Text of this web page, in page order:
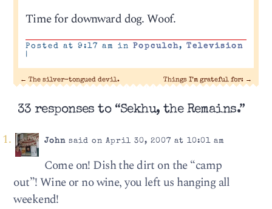
Time for downward dog. Woof.
Posted at 9:17 am in Popculch, Television
|
← The silver-tongued devil. Things I’m grateful for: →
33 responses to “Sekhu, the Remains.”
Johnsaid on April 30, 2007 at 10:01 am
Come on! Dish the dirt on the “camp
out”! Wine or no wine, you left us hanging all
weekend!